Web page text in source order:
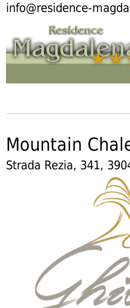
info@residence-
Mountain
Strada Rezia, 341,